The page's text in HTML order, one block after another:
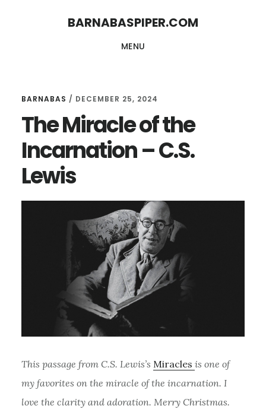
BARNABASPIPER.COM
MENU
BARNABAS / DECEMBER 25, 2024
The Miracle of the
Incarnation – C.S.
Lewis
This passage from C.S. Lewis’s Miracles is one of
my favorites on the miracle of the incarnation. I
love the clarity and adoration. Merry Christmas.